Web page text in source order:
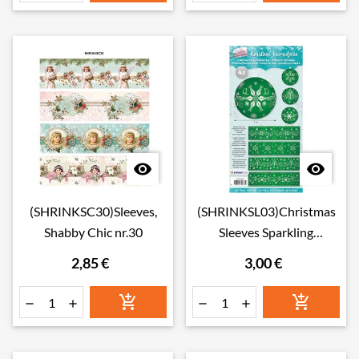

(SHRINKSC30)Sleeves,
Shabby Chic nr.30
2,85 €
  

(SHRINKSL03)Christmas
Sleeves Sparkling
3,00 €
  